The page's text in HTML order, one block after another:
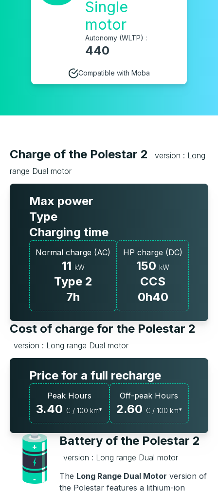
Single
motor
Autonomy (WLTP) :
440
Compatible with Moba
Charge of the Polestar 2
version : Long
range Dual motor
Max power
Type
Charging time
Normal charge (AC)
11 kW
Type 2
7h
HP charge (DC)
150 kW
CCS
0h40
Cost of charge for the Polestar 2
version : Long range Dual motor
Price for a full recharge
Peak Hours
3.40 € / 100 km*
Off-peak Hours
2.60 € / 100 km*
Battery of the Polestar 2
version : Long range Dual motor
The Long Range Dual Motor version of
the Polestar features a lithium-ion